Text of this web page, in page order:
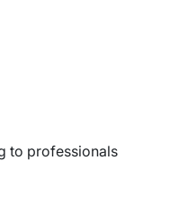
to professionals